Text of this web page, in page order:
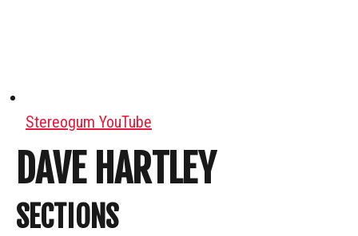
Stereogum YouTube
DAVE HARTLEY
SECTIONS